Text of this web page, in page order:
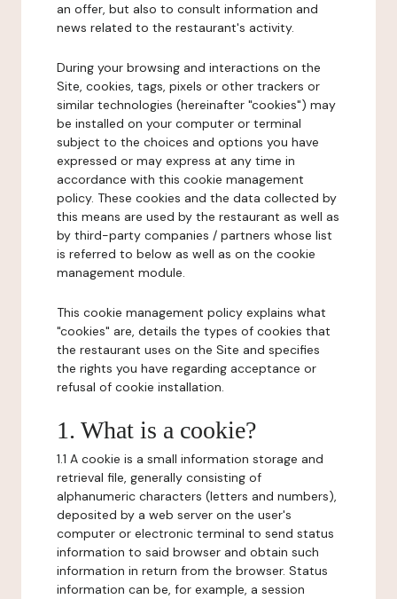
an offer, but also to consult information and
news related to the restaurant's activity.
During your browsing and interactions on the
Site, cookies, tags, pixels or other trackers or
similar technologies (hereinafter "cookies") may
be installed on your computer or terminal
subject to the choices and options you have
expressed or may express at any time in
accordance with this cookie management
policy. These cookies and the data collected by
this means are used by the restaurant as well as
by third-party companies / partners whose list
is referred to below as well as on the cookie
management module.
This cookie management policy explains what
"cookies" are, details the types of cookies that
the restaurant uses on the Site and specifies
the rights you have regarding acceptance or
refusal of cookie installation.
1. What is a cookie?
1.1 A cookie is a small information storage and
retrieval file, generally consisting of
alphanumeric characters (letters and numbers),
deposited by a web server on the user's
computer or electronic terminal to send status
information to said browser and obtain such
information in return from the browser. Status
information can be, for example, a session